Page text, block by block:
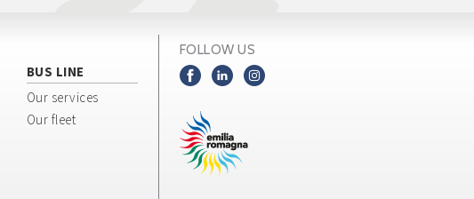
BUS LINE
Our services
Our fleet
FOLLOW US